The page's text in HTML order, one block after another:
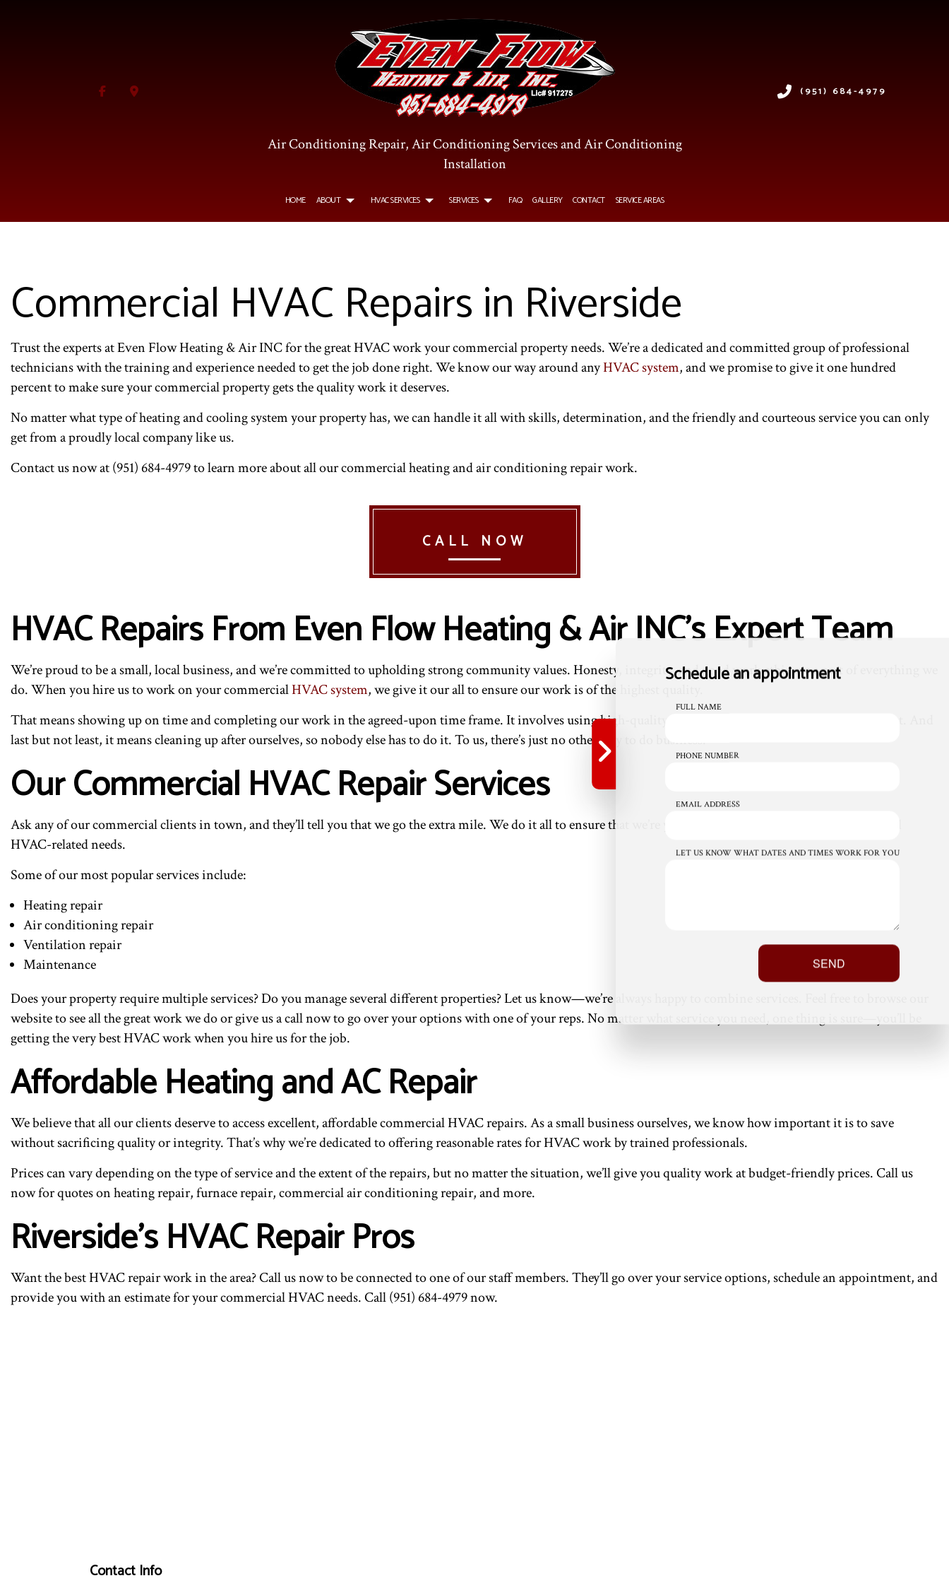
Air Conditioning Repair, Air Conditioning Services and Air Conditioning
Installation
(951) 684-4979
HOME ABOUT HVAC SERVICES
HVAC MAINTENANCE
HVAC REPAIR
COMMERCIAL HVAC INSTALLATIONS
COMMERCIAL HVAC MAINTENANCE
COMMERCIAL HVAC REPAIRS
RESIDENTIAL HVAC INSTALLATIONS
SERVICES
COMMERCIAL FURNACE SERVICES
COMMERCIAL HEATING
FURNACE SERVICES
HEATING
INDOOR AIR QUALITY
RESIDENTIAL AIR CONDITIONING SERVICES
FAQ GALLERY CONTACT SERVICE AREAS
Commercial HVAC Repairs in Riverside
Trust the experts at Even Flow Heating & Air INC for the great HVAC work your commercial property needs. We’re a dedicated and committed group of professional
technicians with the training and experience needed to get the job done right. We know our way around anyHVAC system, and we promise to give it one hundred
percent to make sure your commercial property gets the quality work it deserves.
No matter what type of heating and cooling system your property has, we can handle it all with skills, determination, and the friendly and courteous service you can only
get from a proudly local company like us.
Contact us now at (951) 684-4979 to learn more about all our commercial heating and air conditioning repair work.
CALL NOW
HVAC Repairs From Even Flow Heating & Air INC’s Expert Team
We’re proud to be a small, local business, and we’re committed to upholding strong community values. Honesty, integrity, and good work ethic are a part of everything we
do. When you hire us to work on your commercialHVAC system, we give it our all to ensure our work is of the highest quality.
That means showing up on time and completing our work in the agreed-upon time frame. It involves using high-quality materials and tools from suppliers we trust. And
last but not least, it means cleaning up after ourselves, so nobody else has to do it. To us, there’s just no other way to do business.
Our Commercial HVAC Repair Services
Ask any of our commercial clients in town, and they’ll tell you that we go the extra mile. We do it all to ensure that we’re your one-stop-shop for all your commercial
HVAC-related needs.
Some of our most popular services include:
Heating repair
Air conditioning repair
Ventilation repair
Maintenance
Does your property require multiple services? Do you manage several different properties? Let us know—we’re always happy to combine services. Feel free to browse our
website to see all the great work we do or give us a call now to go over your options with one of your reps. No matter what service you need, one thing is sure—you’ll be
getting the very best HVAC work when you hire us for the job.
Affordable Heating and AC Repair
We believe that all our clients deserve to access excellent, affordable commercial HVAC repairs. As a small business ourselves, we know how important it is to save
without sacrificing quality or integrity. That’s why we’re dedicated to offering reasonable rates for HVAC work by trained professionals.
Prices can vary depending on the type of service and the extent of the repairs, but no matter the situation, we’ll give you quality work at budget-friendly prices. Call us
now for quotes on heating repair, furnace repair, commercial air conditioning repair, and more.
Riverside’s HVAC Repair Pros
Want the best HVAC repair work in the area? Call us now to be connected to one of our staff members. They’ll go over your service options, schedule an appointment, and
provide you with an estimate for your commercial HVAC needs. Call (951) 684-4979 now.
Contact Info
Schedule an appointment
FULL NAME
PHONE NUMBER
EMAIL ADDRESS
LET US KNOW WHAT DATES AND TIMES WORK FOR YOU
SEND